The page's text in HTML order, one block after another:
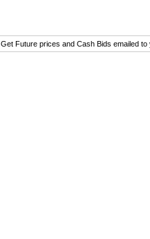
Get Future prices and Cash Bids emailed